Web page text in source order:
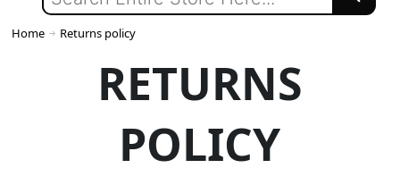
Home Returns policy
RETURNS
POLICY